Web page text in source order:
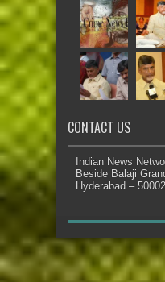
CONTACT US
Indian News
Beside Balaji
Hyderabad –